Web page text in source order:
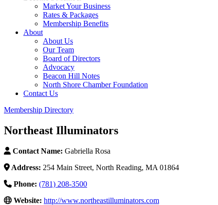
Market Your Business
Rates & Packages
Membership Benefits
About
About Us
Our Team
Board of Directors
Advocacy
Beacon Hill Notes
North Shore Chamber Foundation
Contact Us
Membership Directory
Northeast Illuminators
Contact Name: Gabriella Rosa
Address: 254 Main Street, North Reading, MA 01864
Phone: (781) 208-3500
Website: http://www.northeastilluminators.com